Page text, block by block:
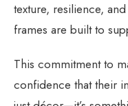
texture, resilience,
frames are built to
This commitment to
confidence that their